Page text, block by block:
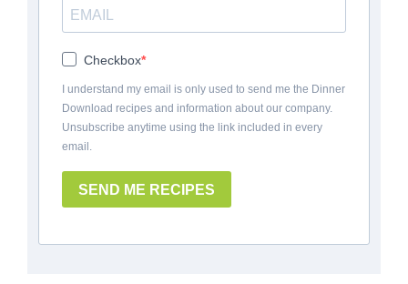
Checkbox
I understand my email is only used to send me the Dinner
Download recipes and information about our company.
Unsubscribe anytime using the link included in every
email.
SEND ME RECIPES